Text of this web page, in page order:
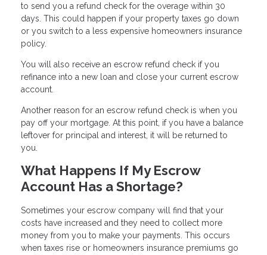
to send you a refund check for the overage within 30
days. This could happen if your property taxes go down
or you switch to a less expensive homeowners insurance
policy.
You will also receive an escrow refund check if you
refinance into a new loan and close your current escrow
account.
Another reason for an escrow refund check is when you
pay off your mortgage. At this point, if you have a balance
leftover for principal and interest, it will be returned to
you.
What Happens If My Escrow
Account Has a Shortage?
Sometimes your escrow company will find that your
costs have increased and they need to collect more
money from you to make your payments. This occurs
when taxes rise or homeowners insurance premiums go